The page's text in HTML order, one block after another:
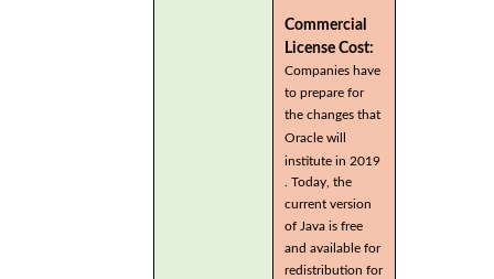
Commercial
License Cost:
Companies have
to prepare for
the changes that
Oracle will
institute in 2019
. Today, the
current version
of Java is free
and available for
redistribution for